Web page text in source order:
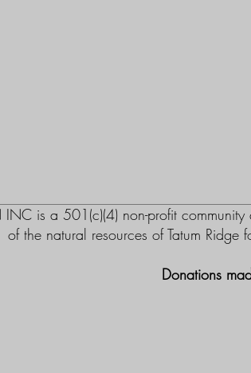
INC is a 501(c)(4) non-profit
of the natural resources of Tatum
Donations